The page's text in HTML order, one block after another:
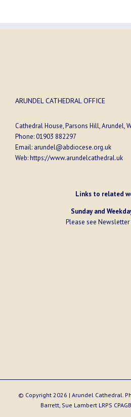
ARUNDEL CATHEDRAL OFFICE
Cathedral House, Parsons Hill, Arundel,
Phone:01903 882297
Email: arundel@abdiocese.org.uk
Web:https://www.arundelcathedral.uk
Links to related
Sunday and
Please see Newsletter
© Copyright 2026 | Arundel Cathedral.
Barrett, Sue Lambert LRPS